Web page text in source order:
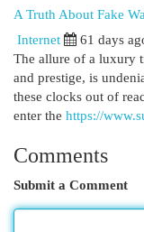
A Truth About Fake
Internet 61 days
The allure of a luxury
and prestige, is
these clocks out of
enter the https://
Comments
Submit a Comment